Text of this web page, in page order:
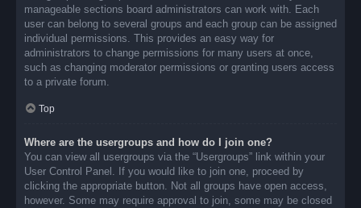
manageable sections board administrators can work with. Each
user can belong to several groups and each group can be assigned
individual permissions. This provides an easy way for
administrators to change permissions for many users at once,
such as changing moderator permissions or granting users access
to a private forum.
Top
Where are the usergroups and how do I join one?
You can view all usergroups via the “Usergroups” link within your
User Control Panel. If you would like to join one, proceed by
clicking the appropriate button. Not all groups have open access,
however. Some may require approval to join, some may be closed